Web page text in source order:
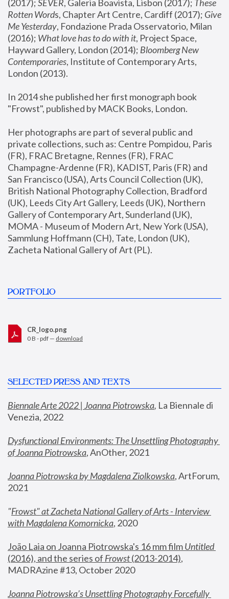
(2017); SEVER, Galeria Boavista, Lisbon (2017); These
Rotten Words, Chapter Art Centre, Cardiff (2017); Give
Me Yesterday, Fondazione Prada Osservatorio, Milan
(2016); What love has to do with it, Project Space,
Hayward Gallery, London (2014); Bloomberg New
Contemporaries, Institute of Contemporary Arts,
London (2013).
In 2014 she published her first monograph book
"Frowst", published by MACK Books, London.
Her photographs are part of several public and
private collections, such as: Centre Pompidou, Paris
(FR), FRAC Bretagne, Rennes (FR), FRAC
Champagne-Ardenne (FR), KADIST, Paris (FR) and
San Francisco (USA), Arts Council Collection (UK),
British National Photography Collection, Bradford
(UK), Leeds City Art Gallery, Leeds (UK), Northern
Gallery of Contemporary Art, Sunderland (UK),
MOMA - Museum of Modern Art, New York (USA),
Sammlung Hoffmann (CH), Tate, London (UK),
Zacheta National Gallery of Art (PL).
PORTFOLIO
CR_logo.png
0 B - pdf — download
SELECTED PRESS AND TEXTS
Biennale Arte 2022 | Joanna Piotrowska, La Biennale di
Venezia, 2022
Dysfunctional Environments: The Unsettling Photography
of Joanna Piotrowska, AnOther, 2021
Joanna Piotrowska by Magdalena Ziolkowska, ArtForum,
2021
"Frowst" at Zacheta National Gallery of Arts - Interview
with Magdalena Komornicka, 2020
João Laia on Joanna Piotrowska's 16 mm film
Untitled
(2016), and the series of Frowst (2013-2014),
MADRAzine #13, October 2020
Joanna Piotrowska’s Unsettling Photography Forcefully